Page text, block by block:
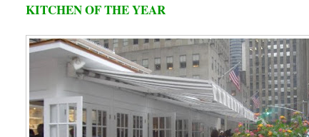
KITCHEN OF THE YEAR